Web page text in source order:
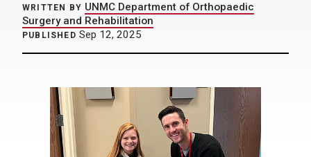
WRITTEN BY UNMC Department of Orthopaedic
Surgery and Rehabilitation
PUBLISHED Sep 12, 2025